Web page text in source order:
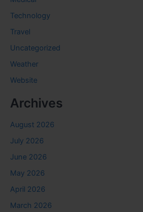
Technology
Travel
Uncategorized
Weather
Website
Archives
August 2026
July 2026
June 2026
May 2026
April 2026
March 2026